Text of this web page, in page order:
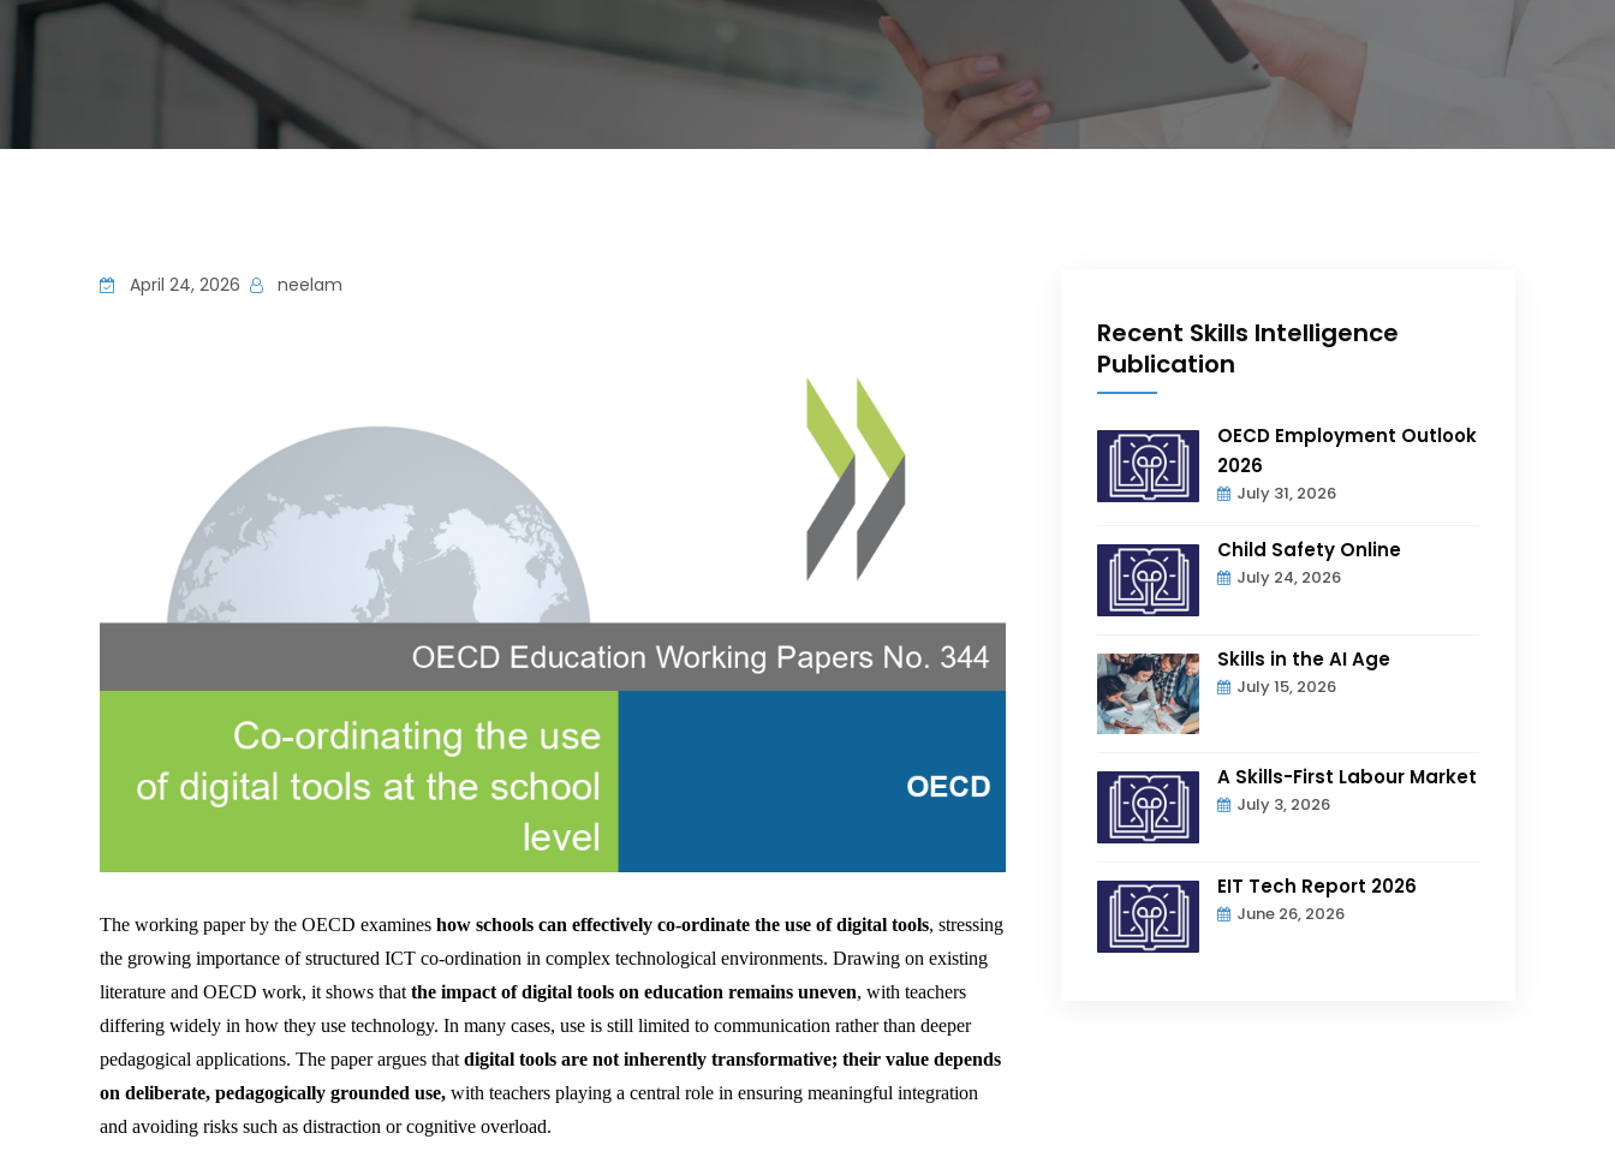
April 24, 2026 neelam
The working paper by the OECD examines how schools can effectively co-ordinate the use of digital tools, stressing
the growing importance of structured ICT co-ordination in complex technological environments. Drawing on existing
literature and OECD work, it shows that the impact of digital tools on education remains uneven, with teachers
differing widely in how they use technology. In many cases, use is still limited to communication rather than deeper
pedagogical applications. The paper argues that digital tools are not inherently transformative; their value depends
on deliberate, pedagogically grounded use, with teachers playing a central role in ensuring meaningful integration
and avoiding risks such as distraction or cognitive overload.
Recent Skills Intelligence
Publication
OECD Employment Outlook
2026
July 31, 2026
Child Safety Online
July 24, 2026
Skills in the AI Age
July 15, 2026
A Skills-First Labour Market
July 3, 2026
EIT Tech Report 2026
June 26, 2026